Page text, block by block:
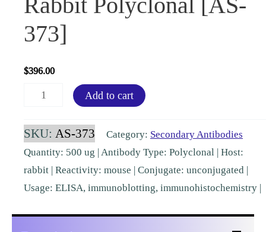
373]
$396.00
IgG
(H&L)
373]
Add to cart
SKU: AS-373 Category: Secondary Antibodies
Quantity: 500 ug | Antibody Type: Polyclonal | Host:
rabbit | Reactivity: mouse | Conjugate: unconjugated |
Usage: ELISA, immunoblotting, immunohistochemistry |